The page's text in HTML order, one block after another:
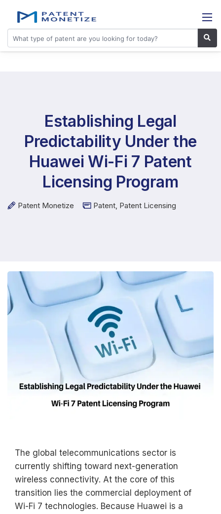
Establishing Legal
Predictability Under the
Huawei Wi-Fi 7 Patent
Licensing Program
Patent Monetize Patent, Patent Licensing
The global telecommunications sector is
currently shifting toward next-generation
wireless connectivity. At the core of this
transition lies the commercial deployment of
Wi-Fi 7 technologies. Because Huawei is a